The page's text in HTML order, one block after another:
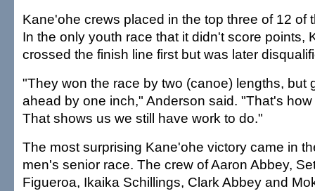
Kane'ohe crews placed in the top three of 12 of
In the only youth race that it didn't score points,
crossed the finish line first but was later
"They won the race by two (canoe) lengths, but
ahead by one inch," Anderson said. "That's
That shows us we still have work to do."
The most surprising Kane'ohe victory came in
men's senior race. The crew of Aaron Abbey,
Figueroa, Ikaika Schillings, Clark Abbey and